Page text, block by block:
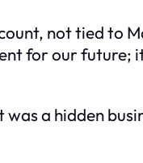
not tied to
for our future;
was a hidden